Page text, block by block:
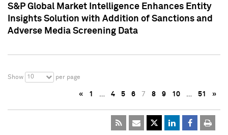
S&P Global Market Intelligence Enhances Entity
Insights Solution with Addition of Sanctions and
Adverse Media Screening Data
Show 10 per page
« 1 … 4 5 6 7 8 9 10 … 51 »